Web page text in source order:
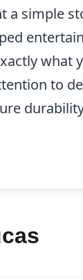
a simple
what
to